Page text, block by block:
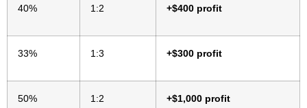
40% 1:2 +$400 profit
33% 1:3 +$300 profit
50% 1:2 +$1,000 profit